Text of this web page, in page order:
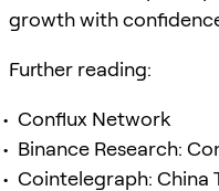
growth with
Further reading:
Conflux Network
Binance Research:
Cointelegraph: China